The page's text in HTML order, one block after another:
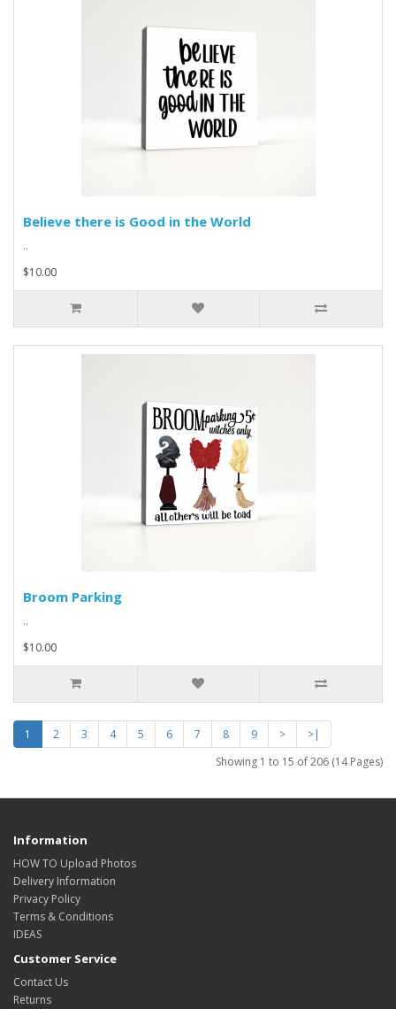
Believe there is Good in the World
..
$10.00
Broom Parking
..
$10.00
1 2 3 4 5 6 7 8 9 >
>|
Showing 1 to 15 of 206 (14 Pages)
Information
HOW TO Upload Photos
Delivery Information
Privacy Policy
Terms & Conditions
IDEAS
Customer Service
Contact Us
Returns